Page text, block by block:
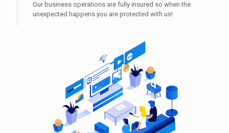
Our business operations are fully insured so when the
unexpected happens you are protected with us!